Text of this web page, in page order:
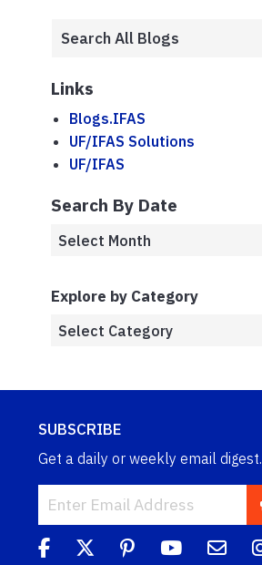
Links
Blogs.IFAS
UF/IFAS Solutions
UF/IFAS
Search By Date
Explore by Category
SUBSCRIBE
Get a daily or weekly email digest.